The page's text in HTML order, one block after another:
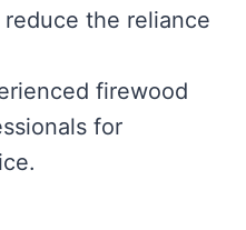
the reliance
firewood
for